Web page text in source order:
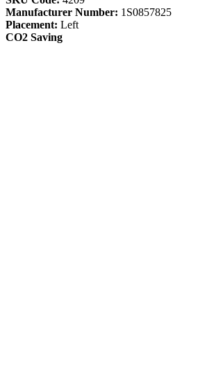
Manufacturer Number: 1S0857825
Placement: Left
CO2 Saving